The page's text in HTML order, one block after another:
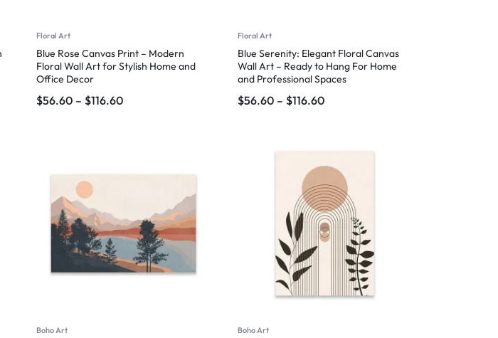
Floral Art
Blue Rose Canvas Print – Modern
Floral Wall Art for Stylish Home and
Office Decor
$56.60 – $116.60
Floral Art
Blue Serenity: Elegant Floral Canvas
Wall Art – Ready to Hang For Home
and Professional Spaces
$56.60 – $116.60
Boho Art Boho Art